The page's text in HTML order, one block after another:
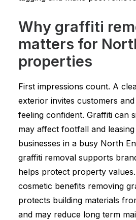
Why graffiti
matters for
properties
First impressions count. A
exterior invites customers
feeling confident. Graffiti can
may affect footfall and
businesses in a busy North
graffiti removal supports
helps protect property
cosmetic benefits removing
protects building materials
and may reduce long term